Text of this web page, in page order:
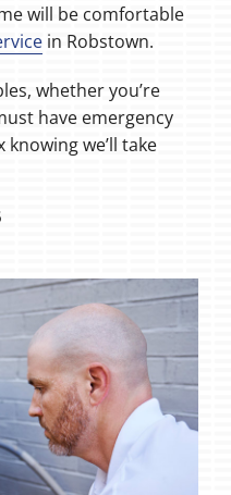
will be comfortable
in Robstown.
whether you’re
have emergency
knowing we’ll take